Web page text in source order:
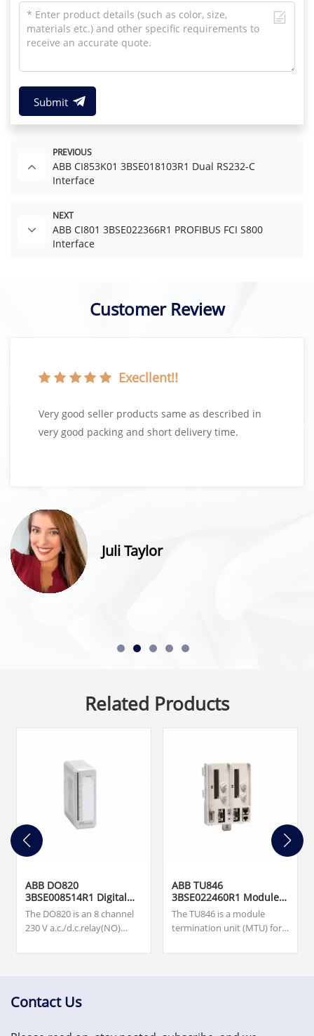
Submit
PREVIOUS
ABB CI853K01 3BSE018103R1 Dual RS232-C
Interface
NEXT
ABB CI801 3BSE022366R1 PROFIBUS FCI S800
Interface
Customer Review
Execllent!!
Very good seller products same as described in
very good packing and short delivery time.
Juli Taylor
Related Products
ABB DO820
3BSE008514R1 Digital
Output Module
The DO820 is an 8 channel
230 V a.c./d.c.relay(NO)
I/O. Our team is available
critical spare parts, please
ABB TU846
3BSE022460R1 Module
Termination Unit
The TU846 is a module
termination unit (MTU) for
the field communication
Contact Us